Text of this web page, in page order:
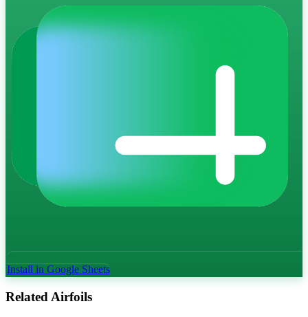
Install in Google Sheets
Related Airfoils